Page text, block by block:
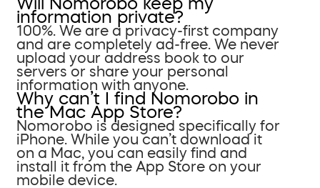
information private?
100%. We are a privacy-first company
and are completely ad-free. We never
upload your address book to our
servers or share your personal
information with anyone.
Why can’t I find Nomorobo in
the Mac App Store?
Nomorobo is designed specifically for
iPhone. While you can’t download it
on a Mac, you can easily find and
install it from the App Store on your
mobile device.